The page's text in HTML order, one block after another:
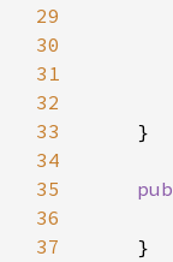
29
30
31
32
33
34
35
pub
36
37